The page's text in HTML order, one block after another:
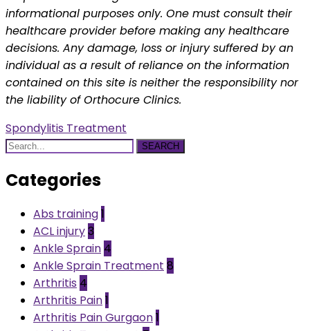
informational purposes only. One must consult their
healthcare provider before making any healthcare
decisions. Any damage, loss or injury suffered by an
individual as a result of reliance on the information
contained on this site is neither the responsibility nor
the liability of Orthocure Clinics.
Spondylitis Treatment
SEARCH
Categories
Abs training1
ACL injury3
Ankle Sprain 4
Ankle Sprain Treatment 8
Arthritis 4
Arthritis Pain1
Arthritis Pain Gurgaon1